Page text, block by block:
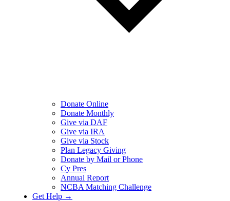
Donate Online
Donate Monthly
Give via DAF
Give via IRA
Give via Stock
Plan Legacy Giving
Donate by Mail or Phone
Cy Pres
Annual Report
NCBA Matching Challenge
Get Help →